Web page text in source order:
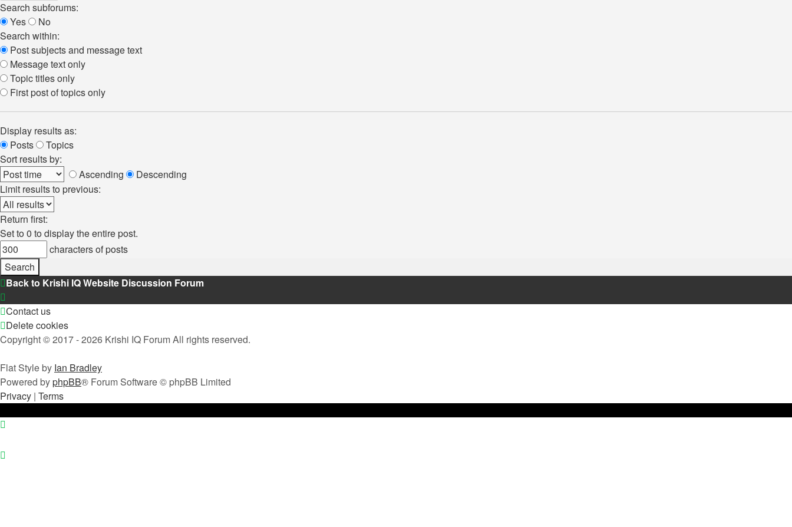
Search subforums:
Yes
No
Search within:
Post subjects and message text
Message text only
Topic titles only
First post of topics only
Display results as:
Posts
Topics
Sort results by:
Ascending
Descending
Limit results to previous:
Return first:
Set to 0 to display the entire post.
characters of posts
Back to Krishi IQ Website Discussion Forum
Contact us
Delete cookies
Copyright © 2017 - 2026 Krishi IQ Forum All rights reserved.
Flat Style by Ian Bradley
Powered byphpBB® Forum Software © phpBB Limited
Privacy | Terms